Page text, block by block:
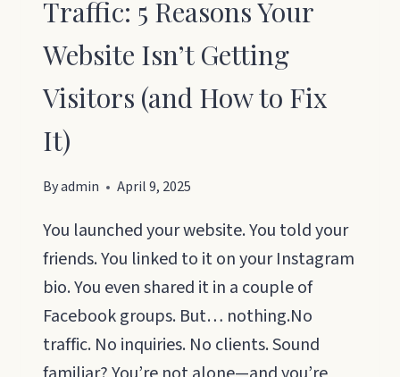
Traffic: 5 Reasons Your
Website Isn’t Getting
Visitors (and How to Fix
It)
Byadmin April 9, 2025
You launched your website. You told your
friends. You linked to it on your Instagram
bio. You even shared it in a couple of
Facebook groups. But… nothing.No
traffic. No inquiries. No clients. Sound